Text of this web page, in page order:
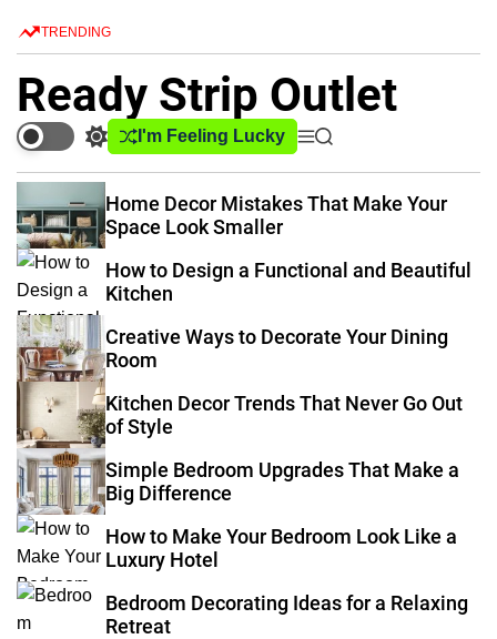
TRENDING
Ready Strip Outlet
S
w
t
c
h
o
l
o
r
o
d
e
I'm Feeling Lucky
M
e
u
S
e
r
Home Decor Mistakes That Make Your
Space Look Smaller
How to Design a Functional and Beautiful
Kitchen
Creative Ways to Decorate Your Dining
Room
Kitchen Decor Trends That Never Go Out
of Style
Simple Bedroom Upgrades That Make a
Big Difference
How to Make Your Bedroom Look Like a
Luxury Hotel
Bedroom Decorating Ideas for a Relaxing
Retreat